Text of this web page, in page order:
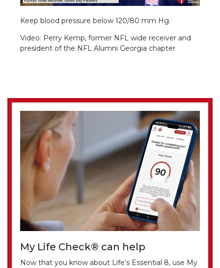
Keep blood pressure below 120/80 mm Hg.
Video: Perry Kemp, former NFL wide receiver and
president of the NFL Alumni Georgia chapter
My Life Check® can help
Now that you know about Life’s Essential 8, use My